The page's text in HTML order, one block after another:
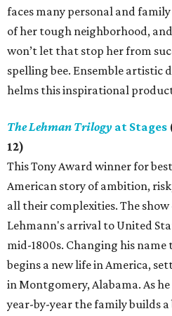
faces many personal and
of her tough neighborhood,
won’t let that stop her from
spelling bee. Ensemble artistic
helms this inspirational
The Lehman Trilogy at Stages
12)
This Tony Award winner for
American story of ambition,
all their complexities. The
Lehmann's arrival to United
mid-1800s. Changing his name
begins a new life in America,
in Montgomery, Alabama. As
year-by-year the family builds